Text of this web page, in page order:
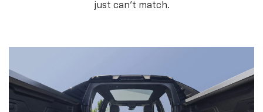
just can’t match.